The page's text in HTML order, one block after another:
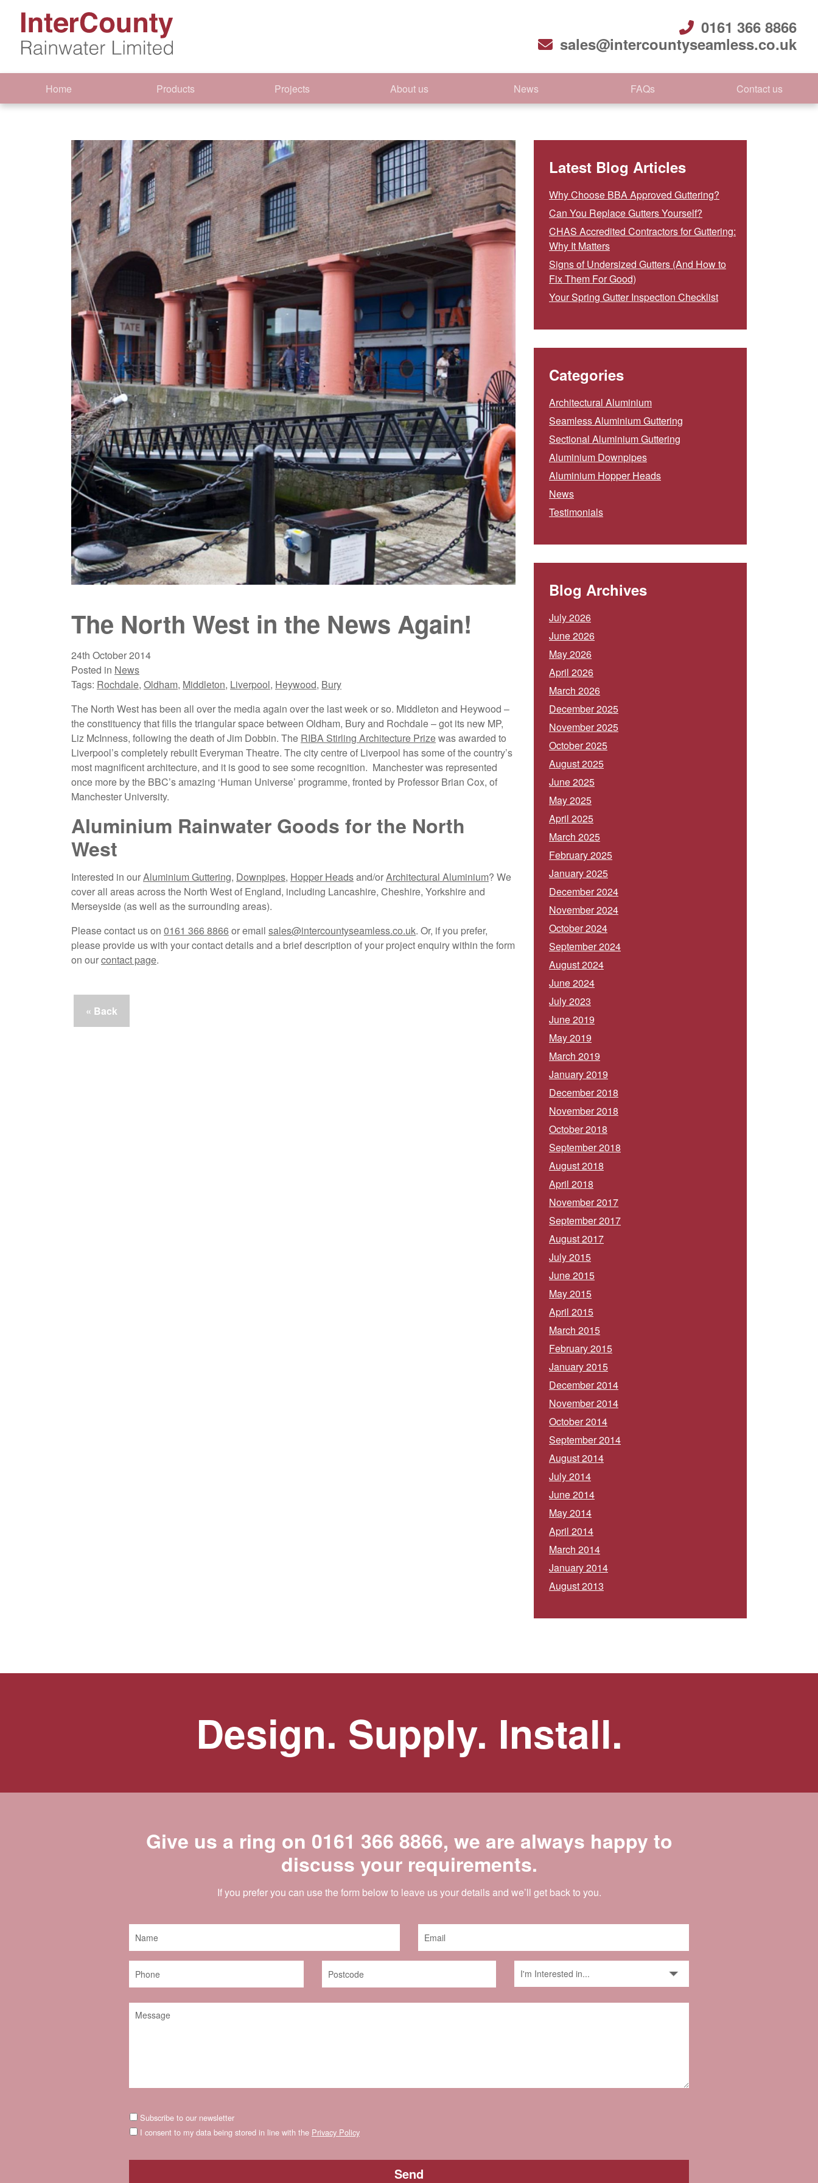
0161 366 8866
sales@intercountyseamless.co.uk
Home Products Projects About us News FAQs Contact us
The North West in the News Again!
24th October 2014
Posted in News
Tags: Rochdale, Oldham, Middleton, Liverpool, Heywood, Bury
The North West has been all over the media again over the last week or so. Middleton and Heywood –
the constituency that fills the triangular space between Oldham, Bury and Rochdale – got its new MP,
Liz McInness, following the death of Jim Dobbin. The RIBA Stirling Architecture Prizewas awarded to
Liverpool’s completely rebuilt Everyman Theatre. The city centre of Liverpool has some of the country’s
most magnificent architecture, and it is good to see some recognition. Manchester was represented
once more by the BBC’s amazing ‘Human Universe’ programme, fronted by Professor Brian Cox, of
Manchester University.
Aluminium Rainwater Goods for the North
West
Interested in ourAluminium Guttering, Downpipes, Hopper Headsand/orArchitectural Aluminium? We
cover all areas across the North West of England, including Lancashire, Cheshire, Yorkshire and
Merseyside (as well as the surrounding areas).
Please contact us on 0161 366 8866or email sales@intercountyseamless.co.uk. Or, if you prefer,
please provide us with your contact details and a brief description of your project enquiry within the form
on ourcontact page.
« Back
Latest Blog Articles
Why Choose BBA Approved Guttering?
Can You Replace Gutters Yourself?
CHAS Accredited Contractors for Guttering:
Why It Matters
Signs of Undersized Gutters (And How to
Fix Them For Good)
Your Spring Gutter Inspection Checklist
Categories
Architectural Aluminium
Seamless Aluminium Guttering
Sectional Aluminium Guttering
Aluminium Downpipes
Aluminium Hopper Heads
News
Testimonials
Blog Archives
July 2026
June 2026
May 2026
April 2026
March 2026
December 2025
November 2025
October 2025
August 2025
June 2025
May 2025
April 2025
March 2025
February 2025
January 2025
December 2024
November 2024
October 2024
September 2024
August 2024
June 2024
July 2023
June 2019
May 2019
March 2019
January 2019
December 2018
November 2018
October 2018
September 2018
August 2018
April 2018
November 2017
September 2017
August 2017
July 2015
June 2015
May 2015
April 2015
March 2015
February 2015
January 2015
December 2014
November 2014
October 2014
September 2014
August 2014
July 2014
June 2014
May 2014
April 2014
March 2014
January 2014
August 2013
Design. Supply. Install.
Give us a ring on 0161 366 8866, we are always happy to
discuss your requirements.
If you prefer you can use the form below to leave us your details and we’ll get back to you.
Subscribe to our newsletter
I consent to my data being stored in line with the Privacy Policy